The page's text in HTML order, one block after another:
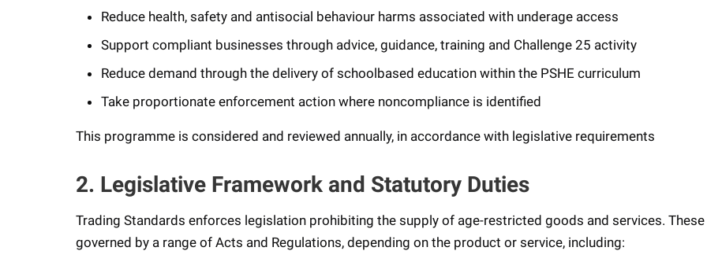
Reduce health, safety and antisocial behaviour harms associated with underage access
Support compliant businesses through advice, guidance, training and Challenge 25 activity
Reduce demand through the delivery of schoolbased education within the PSHE curriculum
Take proportionate enforcement action where noncompliance is identified
This programme is considered and reviewed annually, in accordance with legislative requirements
2. Legislative Framework and Statutory Duties
Trading Standards enforces legislation prohibiting the supply of age-restricted goods and services. These
governed by a range of Acts and Regulations, depending on the product or service, including: